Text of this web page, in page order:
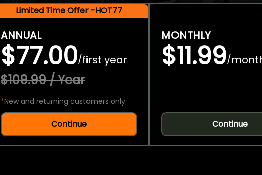
Limited Time Offer -HOT77
ANNUAL
$77.00/first year
$109.99 / Year
*New and returning customers only.
Continue
MONTHLY
$11.99/
Continue